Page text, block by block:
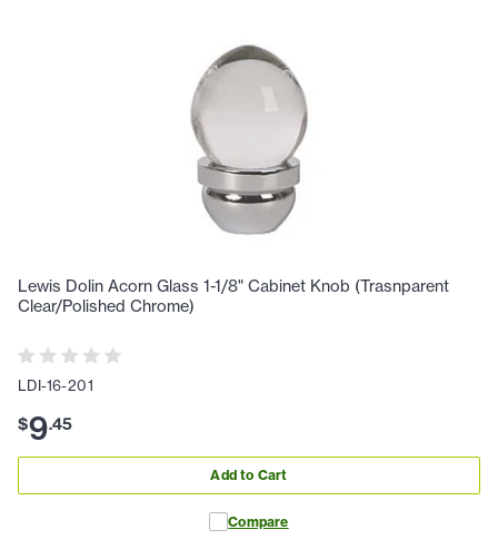
Lewis Dolin Acorn Glass 1-1/8" Cabinet Knob (Trasnparent
Clear/Polished Chrome)
LDI-16-201
$9.45
Add to Cart
Compare